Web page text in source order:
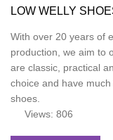
LOW WELLY
With over 20 years of
production, we aim to
are classic, practical
choice and have
shoes.
Views: 806